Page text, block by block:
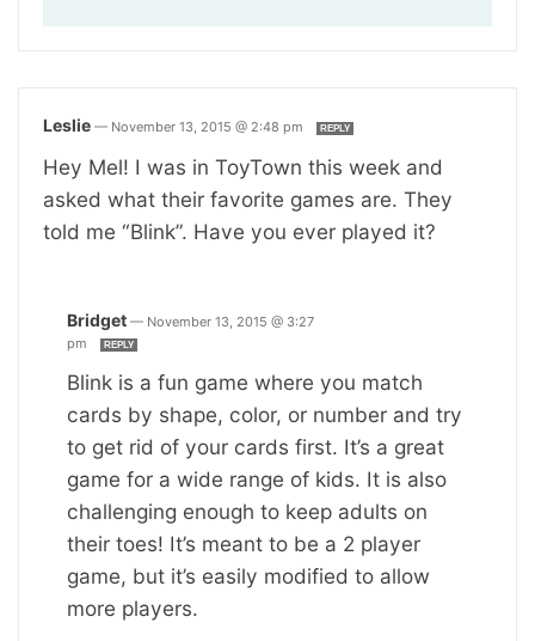
Leslie — November 13, 2015 @ 2:48 pm REPLY
Hey Mel! I was in ToyTown this week and
asked what their favorite games are. They
told me “Blink”. Have you ever played it?
Bridget — November 13, 2015 @ 3:27
pm
REPLY
Blink is a fun game where you match
cards by shape, color, or number and try
to get rid of your cards first. It’s a great
game for a wide range of kids. It is also
challenging enough to keep adults on
their toes! It’s meant to be a 2 player
game, but it’s easily modified to allow
more players.